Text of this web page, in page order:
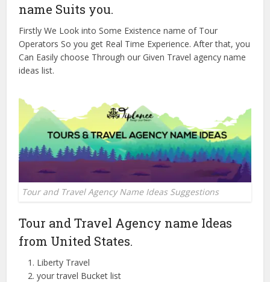
name Suits you.
Firstly We Look into Some Existence name of Tour
Operators So you get Real Time Experience. After that, you
Can Easily choose Through our Given Travel agency name
ideas list.
Tour and Travel Agency Name Ideas Suggestions
Tour and Travel Agency name Ideas
from United States.
Liberty Travel
your travel Bucket list